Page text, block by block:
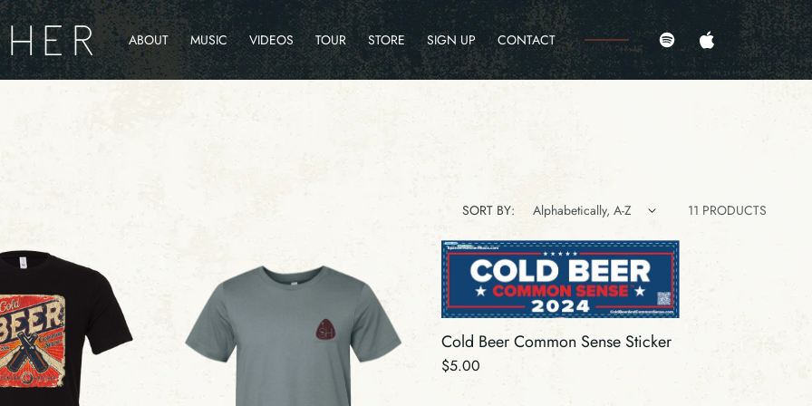
ABOUT MUSIC VIDEOS TOUR STORE SIGN UP CONTACT
Spotify Apple
Amazon
Pandora
SORT BY: 11 PRODUCTS
Cold Beer Common Sense Sticker
Regular
$5.00